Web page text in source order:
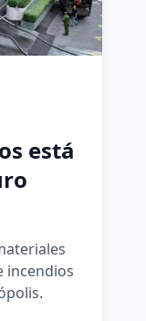
está
incendios